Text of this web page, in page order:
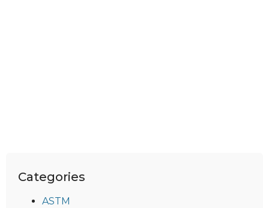
Categories
ASTM